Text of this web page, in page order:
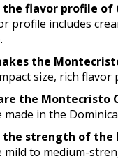
the flavor profile
profile includes
the
size, rich
the
made in the
the strength of the
mild to medium-